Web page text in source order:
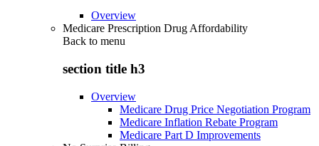
Overview
Medicare Prescription Drug Affordability
Back to menu
section title h3
Overview
Medicare Drug Price Negotiation Program
Medicare Inflation Rebate Program
Medicare Part D Improvements